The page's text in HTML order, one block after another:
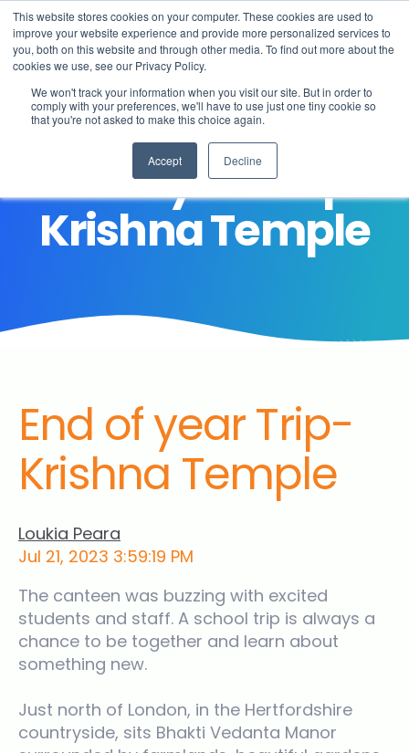
This website stores cookies on your computer. These cookies are used to
improve your website experience and provide more personalized services to
you, both on this website and through other media. To find out more about the
cookies we use, see our Privacy Policy.
We won't track your information when you visit our site. But in order to
comply with your preferences, we'll have to use just one tiny cookie so
that you're not asked to make this choice again.
Accept Decline
About
Student life
News
Ridgeway Site
End of year Trip-
Krishna Temple
End of year Trip-
Krishna Temple
Loukia Peara
Jul 21, 2023 3:59:19 PM
The canteen was buzzing with excited
students and staff. A school trip is always a
chance to be together and learn about
something new.
Just north of London, in the Hertfordshire
countryside, sits Bhakti Vedanta Manor